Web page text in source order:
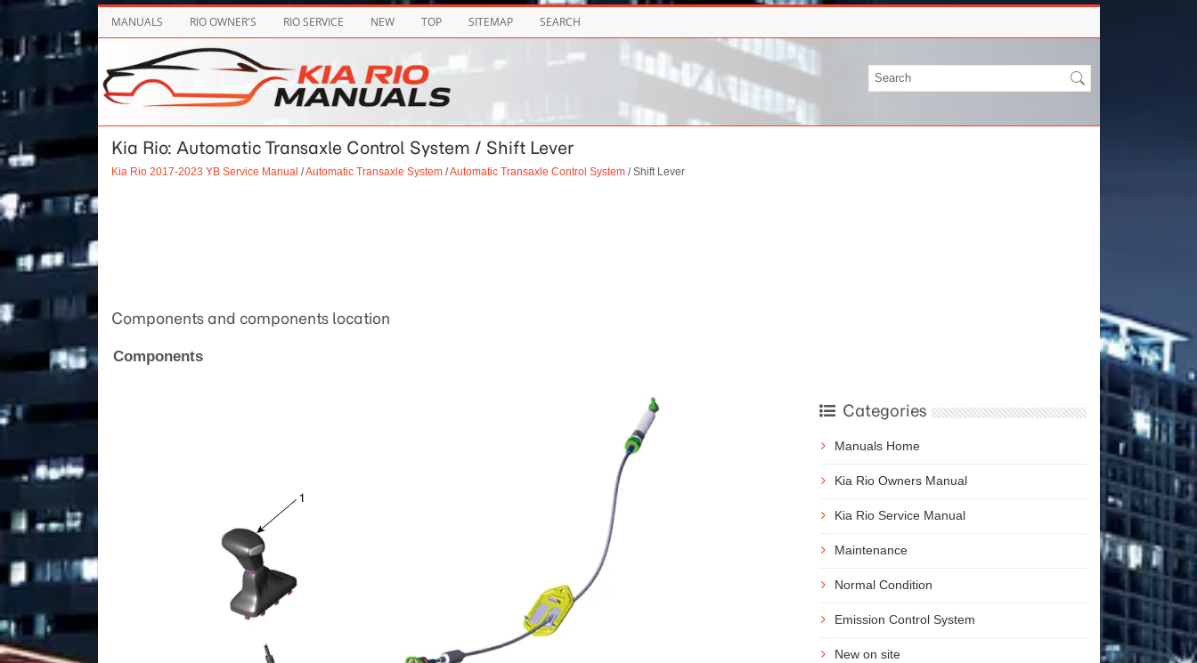
MANUALS RIO OWNER'S RIO SERVICE NEW TOP SITEMAP SEARCH
Kia Rio: Automatic Transaxle Control System / Shift Lever
Kia Rio 2017-2023 YB Service Manual /Automatic Transaxle System/Automatic Transaxle Control System/ Shift Lever
Components and components location
Components
Categories
Manuals Home
Kia Rio Owners Manual
Kia Rio Service Manual
Maintenance
Normal Condition
Emission Control System
New on site